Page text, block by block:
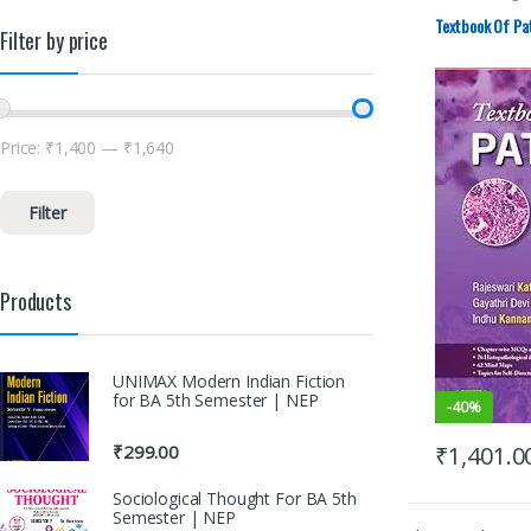
ELSEVIER India
MBBS
MBBS 1st Year
Textbook Of
-40%
₹
Filter by price
Filter
Price: ₹1,400 — ₹1,640
Products
UNIMAX Modern Indian Fiction
for BA 5th Semester | NEP
₹299.00
Sociological Thought For BA 5th
Semester | NEP